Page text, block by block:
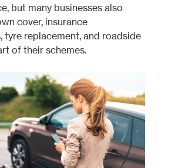
but many businesses also
cover, insurance
tyre replacement, and roadside
of their schemes.